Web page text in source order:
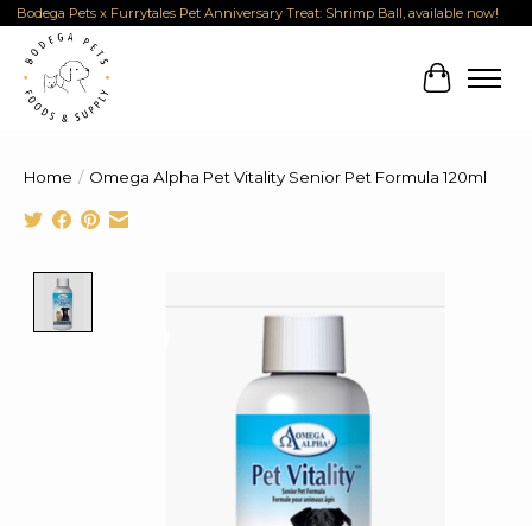
Bodega Pets x Furrytales Pet Anniversary Treat: Shrimp Ball, available now!
Cart
Home / Omega Alpha Pet Vitality Senior Pet Formula 120ml